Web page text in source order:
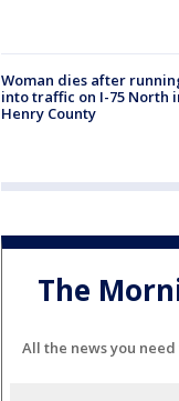
Woman dies after
into traffic on I-75 North
Henry County
The
All the news you